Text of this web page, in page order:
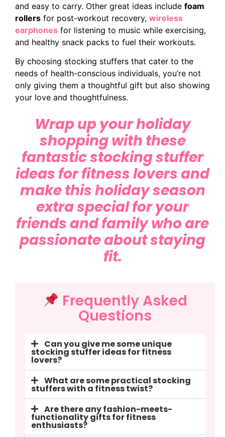
and easy to carry. Other great ideas include foam
rollers for post-workout recovery, wireless
earphones for listening to music while exercising,
and healthy snack packs to fuel their workouts.
By choosing stocking stuffers that cater to the
needs of health-conscious individuals, you’re not
only giving them a thoughtful gift but also showing
your love and thoughtfulness.
Wrap up your holiday
shopping with these
fantastic stocking stuffer
ideas for fitness lovers and
make this holiday season
extra special for your
friends and family who are
passionate about staying
fit.
Frequently Asked
Questions
Can you give me some unique
stocking stuffer ideas for fitness
lovers?
What are some practical stocking
stuffers with a fitness twist?
Are there any fashion-meets-
functionality gifts for fitness
enthusiasts?